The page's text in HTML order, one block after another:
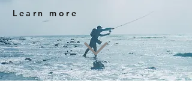
Learn more